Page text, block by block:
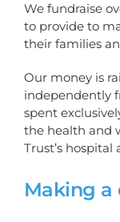
We fundraise
to provide to
their families
Our money is
independently
spent
the health and
Trust’s
Making a